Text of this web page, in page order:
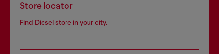
Store locator
Find Diesel store in your city.